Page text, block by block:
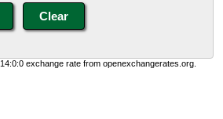
exchange rate from openexchangerates.org.